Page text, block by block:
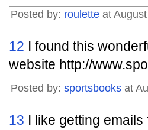
Posted by: roulette at
12 I found this
website http://
Posted by: sportsbooks at
13 I like getting